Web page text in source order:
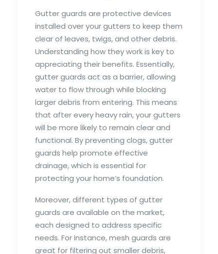
Gutter guards are protective devices
installed over your gutters to keep them
clear of leaves, twigs, and other debris.
Understanding how they work is key to
appreciating their benefits. Essentially,
gutter guards act as a barrier, allowing
water to flow through while blocking
larger debris from entering. This means
that after every heavy rain, your gutters
will be more likely to remain clear and
functional. By preventing clogs, gutter
guards help promote effective
drainage, which is essential for
protecting your home’s foundation.
Moreover, different types of gutter
guards are available on the market,
each designed to address specific
needs. For instance, mesh guards are
great for filtering out smaller debris,